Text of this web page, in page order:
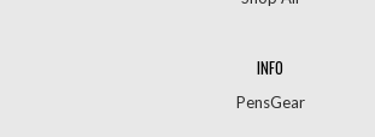
INFO
PensGear